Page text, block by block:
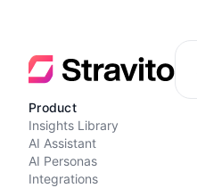
Product
Insights Library
AI Assistant
AI Personas
Integrations